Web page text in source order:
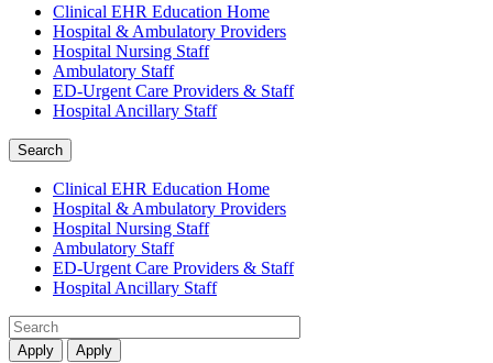
Clinical EHR Education Home
Hospital & Ambulatory Providers
‎‏‏‎Hospital Nursing Staff
‎‏‏‎Ambulatory Staff
ED-Urgent Care Providers & Staff
Hospital Ancillary Staff
Search
Clinical EHR Education Home
Hospital & Ambulatory Providers
‎‏‏‎Hospital Nursing Staff
‎‏‏‎Ambulatory Staff
ED-Urgent Care Providers & Staff
Hospital Ancillary Staff
Apply Apply